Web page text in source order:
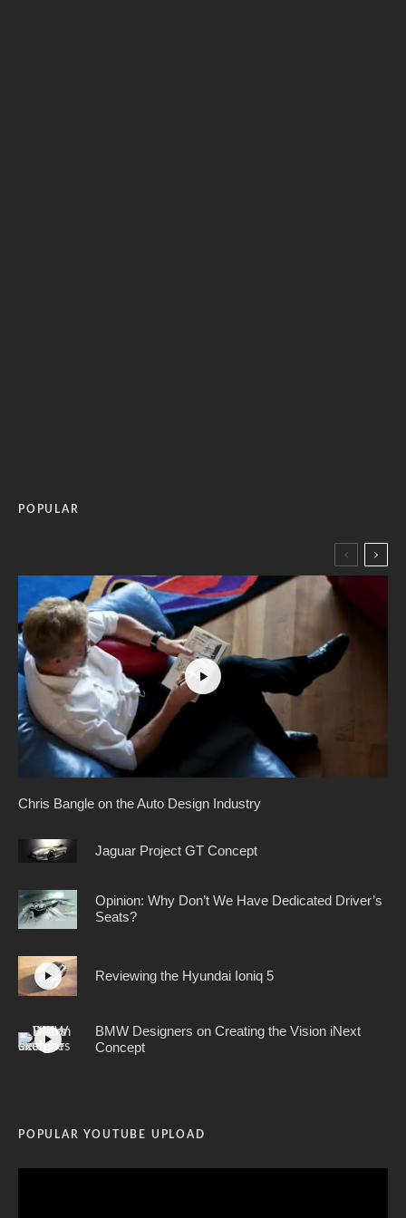
POPULAR
Chris Bangle on the Auto Design Industry
Jaguar Project GT Concept
Opinion: Why Don’t We Have Dedicated Driver’s
Seats?
Reviewing the Hyundai Ioniq 5
BMW Designers on Creating the Vision iNext
Concept
POPULAR YOUTUBE UPLOAD